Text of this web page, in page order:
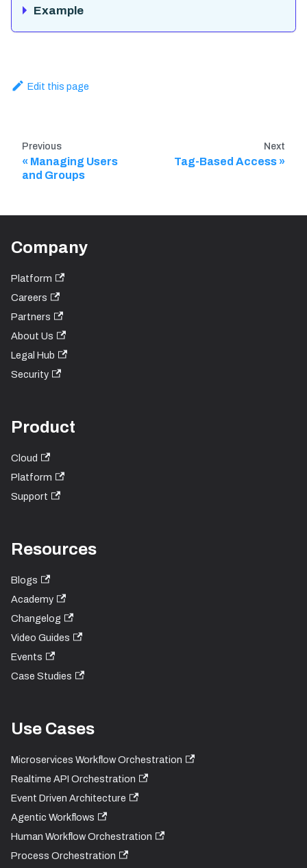
Example
Edit this page
Previous
Managing Users
and Groups
Next
Tag-Based Access
Company
Platform
Careers
Partners
About Us
Legal Hub
Security
Product
Cloud
Platform
Support
Resources
Blogs
Academy
Changelog
Video Guides
Events
Case Studies
Use Cases
Microservices Workflow Orchestration
Realtime API Orchestration
Event Driven Architecture
Agentic Workflows
Human Workflow Orchestration
Process Orchestration